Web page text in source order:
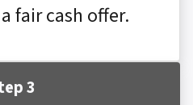
fair cash offer.
3